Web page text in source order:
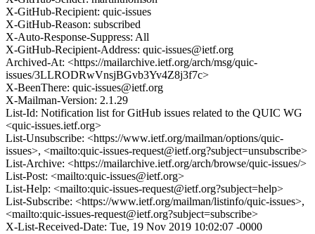
X-GitHub-Recipient: quic-issues
X-GitHub-Reason: subscribed
X-Auto-Response-Suppress: All
X-GitHub-Recipient-Address: quic-issues@ietf.org
Archived-At: <https://mailarchive.ietf.org/arch/msg/quic-
issues/3LLRODRwVnsjBGvb3Yv4Z8j3f7c>
X-BeenThere: quic-issues@ietf.org
X-Mailman-Version: 2.1.29
List-Id: Notification list for GitHub issues related to the QUIC WG
<quic-issues.ietf.org>
List-Unsubscribe: <https://www.ietf.org/mailman/options/quic-
issues>, <mailto:quic-issues-request@ietf.org?subject=unsubscribe>
List-Archive: <https://mailarchive.ietf.org/arch/browse/quic-issues/>
List-Post: <mailto:quic-issues@ietf.org>
List-Help: <mailto:quic-issues-request@ietf.org?subject=help>
List-Subscribe: <https://www.ietf.org/mailman/listinfo/quic-issues>,
<mailto:quic-issues-request@ietf.org?subject=subscribe>
X-List-Received-Date: Tue, 19 Nov 2019 10:02:07 -0000